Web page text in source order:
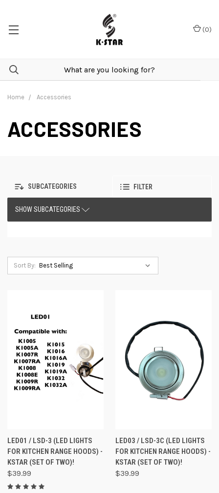
(0)
Home Accessories
ACCESSORIES
SUBCATEGORIES FILTER
SHOW SUBCATEGORIES
Sort By:
LED01 / LSD-3 (LED LIGHTS
FOR KITCHEN RANGE HOODS) -
KSTAR (SET OF TWO)!
$39.99
LED03 / LSD-3C (LED LIGHTS
FOR KITCHEN RANGE HOODS) -
KSTAR (SET OF TWO)!
$39.99